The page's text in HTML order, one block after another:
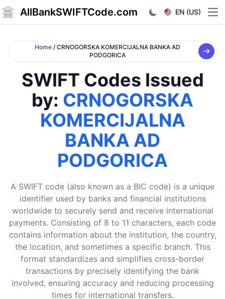
AllBankSWIFTCode.com EN (US)
Home / CRNOGORSKA KOMERCIJALNA BANKA AD
PODGORICA
SWIFT Codes Issued
by: CRNOGORSKA
KOMERCIJALNA
BANKA AD
PODGORICA
A SWIFT code (also known as a BIC code) is a unique
identifier used by banks and financial institutions
worldwide to securely send and receive international
payments. Consisting of 8 to 11 characters, each code
contains information about the institution, the country,
the location, and sometimes a specific branch. This
format standardizes and simplifies cross-border
transactions by precisely identifying the bank
involved, ensuring accuracy and reducing processing
times for international transfers.